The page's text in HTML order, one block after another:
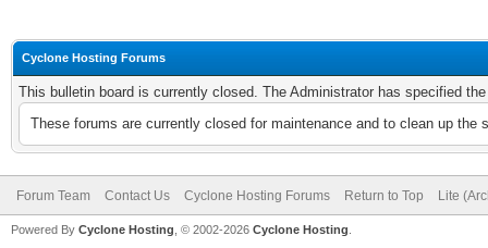
Cyclone Hosting Forums
This bulletin board is currently closed. The Administrator has specified
These forums are currently closed for maintenance and to clean up
Forum Team Contact Us Cyclone Hosting Forums Return to Top Lite
Powered By Cyclone Hosting, © 2002-2026 Cyclone Hosting.